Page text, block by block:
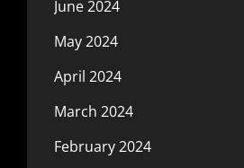
June 2024
May 2024
April 2024
March 2024
February 2024